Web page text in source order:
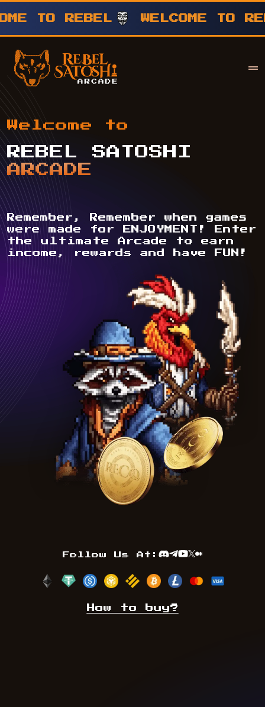
REBEL WELCOME TO REBEL
Your Company
Rebel Satoshi
Welcome to
REBEL SATOSHI
ARCADE
Remember, Remember when games
were made for ENJOYMENT! Enter
the ultimate Arcade to earn
income, rewards and have FUN!
Follow Us At:Discord
Telegram
Youtube
TwitterX
Medium
How to buy?